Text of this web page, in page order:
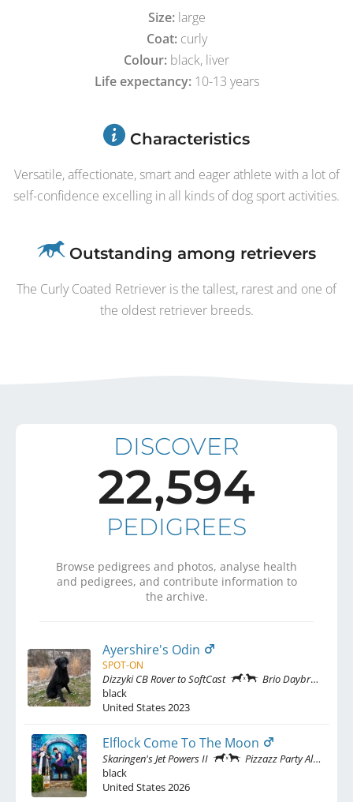
Size:large
Coat:curly
Colour: black, liver
Life expectancy:10-13 years
Characteristics
Versatile, affectionate, smart and eager athlete with a lot of
self-confidence excelling in all kinds of dog sport activities.
Outstanding among retrievers
The Curly Coated Retriever is the tallest, rarest and one of
the oldest retriever breeds.
DISCOVER
22,594
PEDIGREES
Browse pedigrees and photos, analyse health
and pedigrees, and contribute information to
the archive.
Ayershire's Odin
SPOT-ON
Dizzyki CB Rover to SoftCast
Brio Daybreak No Snow At Solimar
black
United States2023
Elflock Come To The Moon
Skaringen's Jet Powers II
Pizzazz Party All The Time at Elflock
black
United States2026